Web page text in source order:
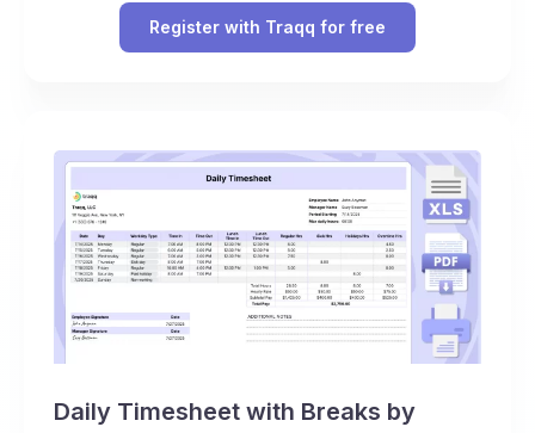
Register with Traqq for free
Daily Timesheet with Breaks by